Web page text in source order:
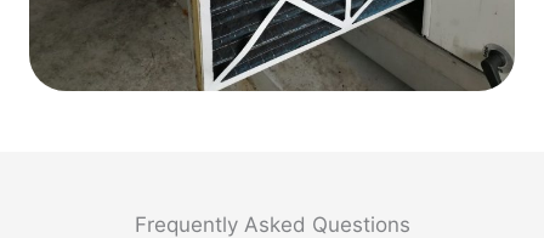
Frequently Asked Questions